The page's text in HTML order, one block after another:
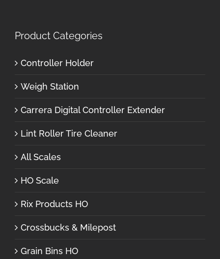
Product Categories
Controller Holder
Weigh Station
Carrera Digital Controller Extender
Lint Roller Tire Cleaner
All Scales
HO Scale
Rix Products HO
Crossbucks & Milepost
Grain Bins HO